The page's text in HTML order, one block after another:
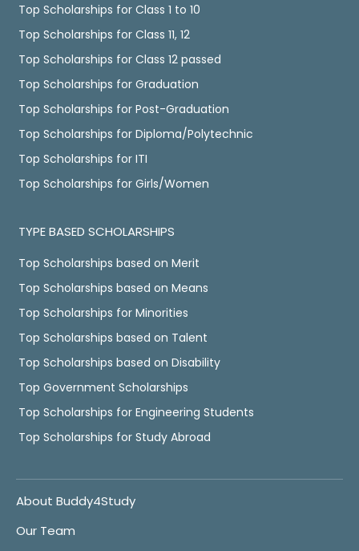
Top Scholarships for Class 1 to 10
Top Scholarships for Class 11, 12
Top Scholarships for Class 12 passed
Top Scholarships for Graduation
Top Scholarships for Post-Graduation
Top Scholarships for Diploma/Polytechnic
Top Scholarships for ITI
Top Scholarships for Girls/Women
TYPE BASED SCHOLARSHIPS
Top Scholarships based on Merit
Top Scholarships based on Means
Top Scholarships for Minorities
Top Scholarships based on Talent
Top Scholarships based on Disability
Top Government Scholarships
Top Scholarships for Engineering Students
Top Scholarships for Study Abroad
About Buddy4Study
Our Team